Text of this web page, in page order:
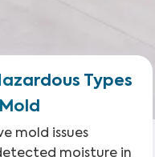
Types
mold issues
moisture in